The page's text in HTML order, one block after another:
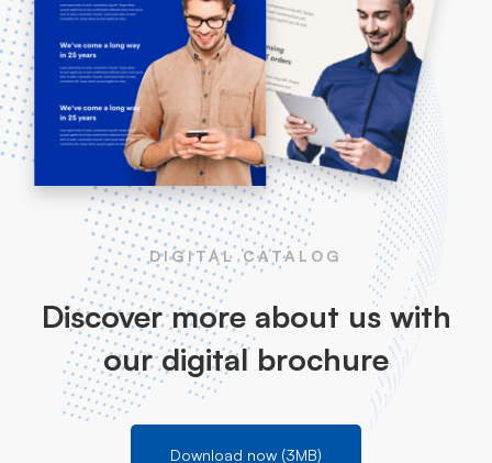
DIGITAL CATALOG
Discover more about us with
our digital brochure
Download now (3MB)